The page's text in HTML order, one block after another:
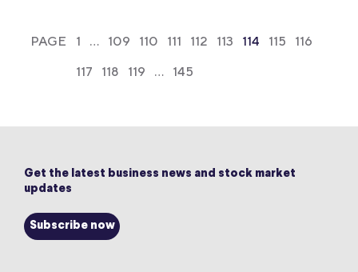
PAGE 1 … 109 110 111 112 113 114 115
116
117
118 119 … 145
Get the latest business news and stock market
updates
Subscribe now